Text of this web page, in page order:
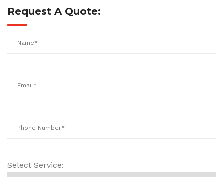
Request A Quote:
Select Service: